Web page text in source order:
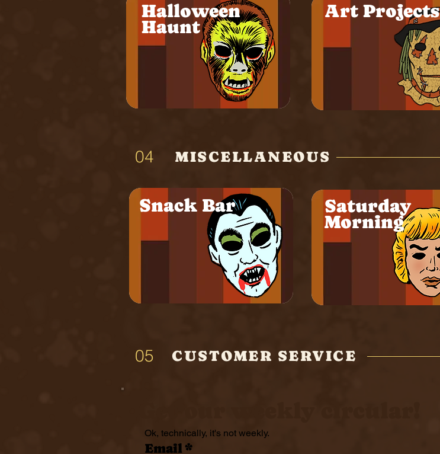
Halloween
Haunt
Art Projects
04 MISCELLANEOUS
Snack Bar Saturday
Morning
05 CUSTOMER SERVICE
Ok, technically, it's not weekly.
Email*